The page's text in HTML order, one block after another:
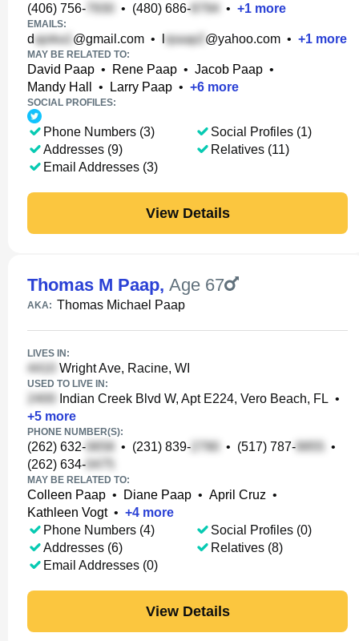
(406) 756- • (480) 686- • +1 more
EMAILS:
d @gmail.com • @yahoo.com • +1 more
MAY BE RELATED TO:
David Paap • Rene Paap • Jacob Paap •
Mandy Hall
• Larry Paap • +6 more
SOCIAL PROFILES:
Phone Numbers (3)
Addresses (9)
Email Addresses (3)
Social Profiles (1)
Relatives (11)
View Details
Thomas M Paap, Age 67
AKA: Thomas Michael Paap
LIVES IN:
Wright Ave, Racine, WI
USED TO LIVE IN:
Indian Creek Blvd W, Apt E224, Vero Beach, FL •
+5 more
PHONE NUMBER(S):
(262) 632- • (231) 839- • (517) 787-
•
(262) 634-
MAY BE RELATED TO:
Colleen Paap • Diane Paap • April Cruz •
Kathleen Vogt• +4 more
Phone Numbers (4)
Addresses (6)
Email Addresses (0)
Social Profiles (0)
Relatives (8)
View Details